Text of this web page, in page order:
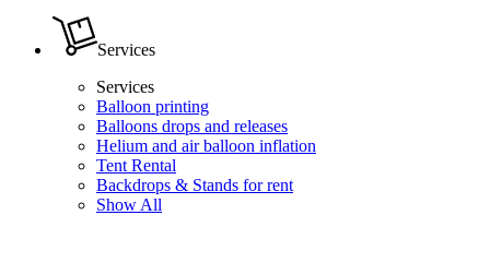
Services
Services
Balloon printing
Balloons drops and releases
Helium and air balloon inflation
Tent Rental
Backdrops & Stands for rent
Show All